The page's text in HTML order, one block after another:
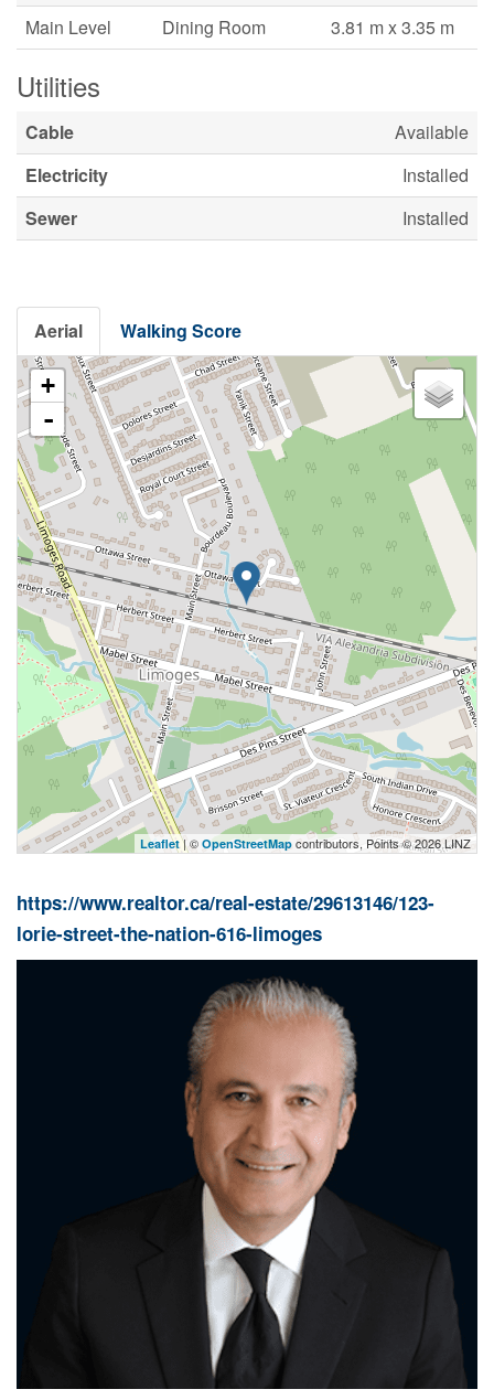
Main Level Dining Room 3.81 m x 3.35 m
Utilities
Cable
Available
Electricity
Installed
Sewer
Installed
Aerial Walking Score
+
-
Leaflet| © OpenStreetMap contributors, Points © 2026 LINZ
https://www.realtor.ca/real-estate/29613146/123-
lorie-street-the-nation-616-limoges